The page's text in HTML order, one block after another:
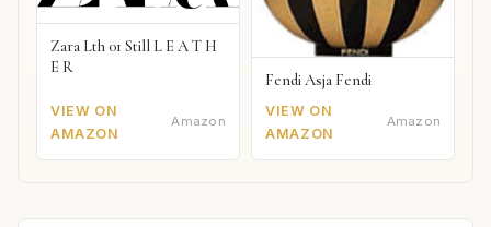
Zara Lth 01 Still L E A T H
E R
VIEW ON
AMAZON
Amazon
Fendi Asja Fendi
VIEW ON
AMAZON
Amazon